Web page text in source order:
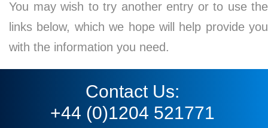
You may wish to try another entry or to use the
links below, which we hope will help provide you
with the information you need.
Contact Us:
+44 (0)1204 521771